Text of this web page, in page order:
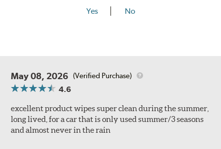
Yes No
May 08, 2026 (Verified Purchase)
4.6
excellent product wipes super clean during the summer,
long lived, for a car that is only used summer/3 seasons
and almost never in the rain